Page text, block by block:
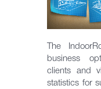
The
business
clients and
statistics for